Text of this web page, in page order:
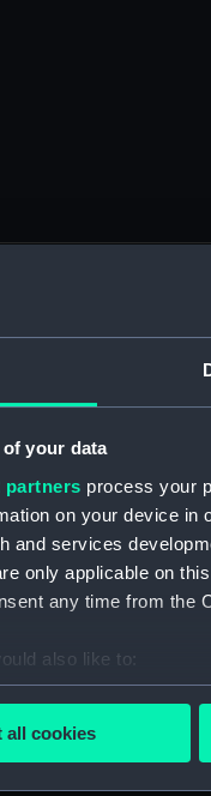
your data
partners process your
on your device in
and services
only applicable on
any time from the
also like to:
about your
how your personal
all cookies
Company
(P&O/35)
(Manuscript) (HSS)
and Federal
Company, 1856-
and
correspondence,
Companies,